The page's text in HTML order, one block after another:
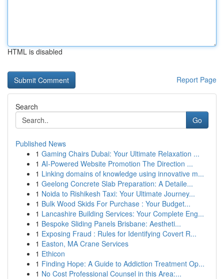
HTML is disabled
Report Page
Search
Go
Published News
1 Gaming Chairs Dubai: Your Ultimate Relaxation ...
1 AI-Powered Website Promotion The Direction ...
1 Linking domains of knowledge using innovative m...
1 Geelong Concrete Slab Preparation: A Detaile...
1 Noida to Rishikesh Taxi: Your Ultimate Journey...
1 Bulk Wood Skids For Purchase : Your Budget...
1 Lancashire Building Services: Your Complete Eng...
1 Bespoke Sliding Panels Brisbane: Aestheti...
1 Exposing Fraud : Rules for Identifying Covert R...
1 Easton, MA Crane Services
1 Ethicon
1 Finding Hope: A Guide to Addiction Treatment Op...
1 No Cost Professional Counsel in this Area:...